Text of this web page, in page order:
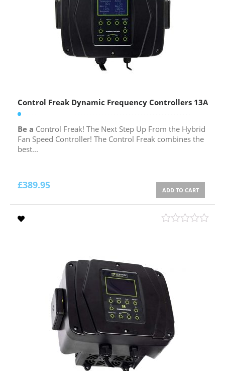
Control Freak Dynamic Frequency Controllers 13A
Be a Control Freak! The Next Step Up From the Hybrid
Fan Speed Controller! The Control Freak combines the
best...
£389.95 ADD TO CART